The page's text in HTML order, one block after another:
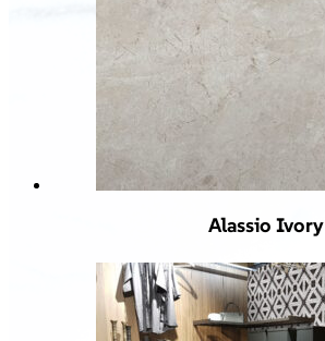
Alassio Ivory